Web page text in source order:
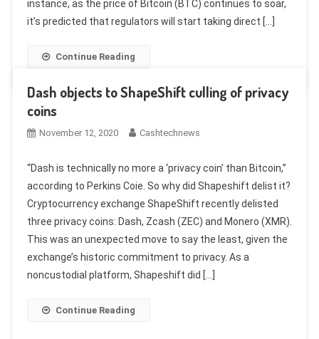
instance, as the price of Bitcoin (BTC) continues to soar,
it’s predicted that regulators will start taking direct […]
Continue Reading
Dash objects to ShapeShift culling of privacy
coins
November 12, 2020 Cashtechnews
“Dash is technically no more a ‘privacy coin’ than Bitcoin,”
according to Perkins Coie. So why did Shapeshift delist it?
Cryptocurrency exchange ShapeShift recently delisted
three privacy coins: Dash, Zcash (ZEC) and Monero (XMR).
This was an unexpected move to say the least, given the
exchange’s historic commitment to privacy. As a
noncustodial platform, Shapeshift did […]
Continue Reading